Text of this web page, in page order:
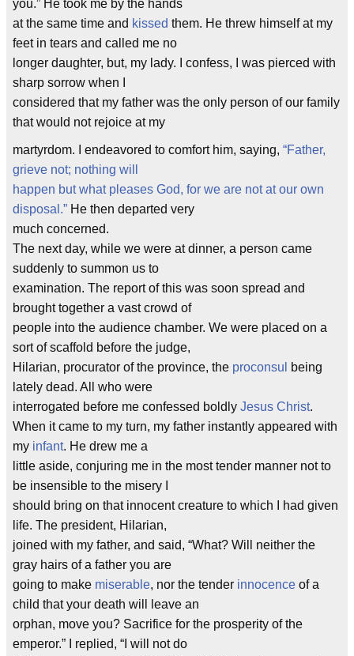
you.” He took me by the hands
at the same time and kissed them. He threw himself at my
feet in tears and called me no
longer daughter, but, my lady. I confess, I was pierced with
sharp sorrow when I
considered that my father was the only person of our family
that would not rejoice at my
martyrdom. I endeavored to comfort him, saying, “Father,
grieve not; nothing will
happen but what pleases God, for we are not at our own
disposal.” He then departed very
much concerned.
The next day, while we were at dinner, a person came
suddenly to summon us to
examination. The report of this was soon spread and
brought together a vast crowd of
people into the audience chamber. We were placed on a
sort of scaffold before the judge,
Hilarian, procurator of the province, the proconsul
being
lately dead. All who were
interrogated before me confessed boldly Jesus Christ.
When it came to my turn, my father instantly appeared with
my infant. He drew me a
little aside, conjuring me in the most tender manner not to
be insensible to the misery I
should bring on that innocent creature to which I had given
life. The president, Hilarian,
joined with my father, and said, “What? Will neither the
gray hairs of a father you are
going to make miserable, nor the tender innocence of a
child that your death will leave an
orphan, move you? Sacrifice for the prosperity of the
emperor.” I replied, “I will not do